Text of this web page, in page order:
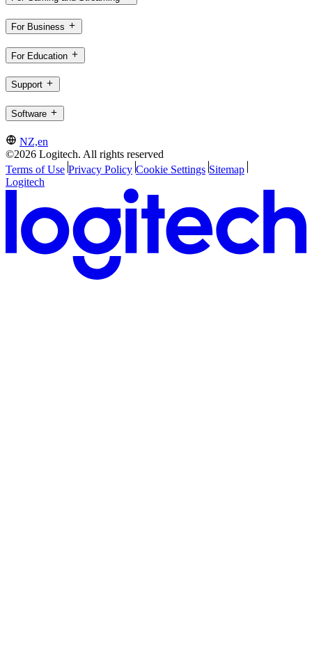
For Business
For Education
Support
Software
NZ,en
©2026 Logitech. All rights reserved
Terms of Use Privacy Policy Cookie Settings Sitemap
Logitech